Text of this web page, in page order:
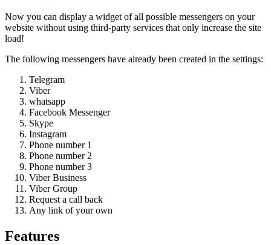
Now you can display a widget of all possible messengers on your
website without using third-party services that only increase the site
load!
The following messengers have already been created in the settings:
Telegram
Viber
whatsapp
Facebook Messenger
Skype
Instagram
Phone number 1
Phone number 2
Phone number 3
Viber Business
Viber Group
Request a call back
Any link of your own
Features